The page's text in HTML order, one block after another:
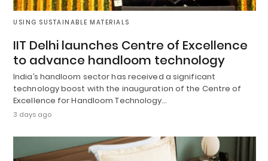
USING SUSTAINABLE MATERIALS
IIT Delhi launches Centre of Excellence
to advance handloom technology
India’s handloom sector has received a significant
technology boost with the inauguration of the Centre of
Excellence for Handloom Technology…
3 days ago